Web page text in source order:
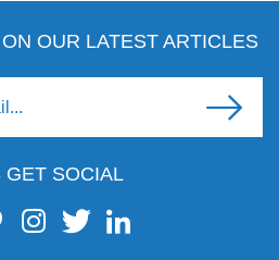
OUR LATEST ARTICLES
GET SOCIAL